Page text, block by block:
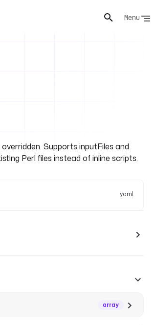
Menu
Supports inputFiles and
Perl files instead of inline scripts.
yaml
array